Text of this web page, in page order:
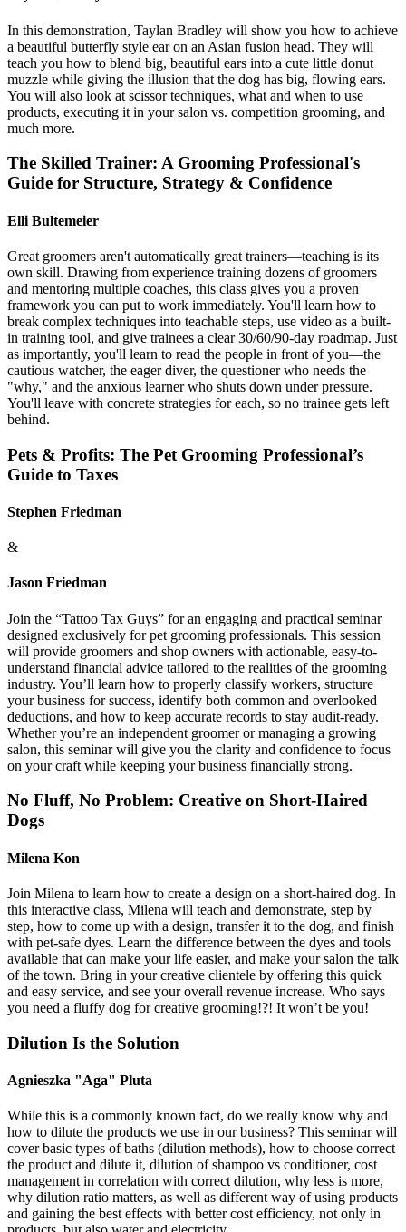
In this demonstration, Taylan Bradley will show you how to achieve
a beautiful butterfly style ear on an Asian fusion head. They will
teach you how to blend big, beautiful ears into a cute little donut
muzzle while giving the illusion that the dog has big, flowing ears.
You will also look at scissor techniques, what and when to use
products, executing it in your salon vs. competition grooming, and
much more.
The Skilled Trainer: A Grooming Professional's
Guide for Structure, Strategy & Confidence
Elli Bultemeier
Great groomers aren't automatically great trainers—teaching is its
own skill. Drawing from experience training dozens of groomers
and mentoring multiple coaches, this class gives you a proven
framework you can put to work immediately. You'll learn how to
break complex techniques into teachable steps, use video as a built-
in training tool, and give trainees a clear 30/60/90-day roadmap. Just
as importantly, you'll learn to read the people in front of you—the
cautious watcher, the eager diver, the questioner who needs the
"why," and the anxious learner who shuts down under pressure.
You'll leave with concrete strategies for each, so no trainee gets left
behind.
Pets & Profits: The Pet Grooming Professional’s
Guide to Taxes
Stephen Friedman
&
Jason Friedman
Join the “Tattoo Tax Guys” for an engaging and practical seminar
designed exclusively for pet grooming professionals. This session
will provide groomers and shop owners with actionable, easy-to-
understand financial advice tailored to the realities of the grooming
industry. You’ll learn how to properly classify workers, structure
your business for success, identify both common and overlooked
deductions, and how to keep accurate records to stay audit-ready.
Whether you’re an independent groomer or managing a growing
salon, this seminar will give you the clarity and confidence to focus
on your craft while keeping your business financially strong.
No Fluff, No Problem: Creative on Short-Haired
Dogs
Milena Kon
Join Milena to learn how to create a design on a short-haired dog. In
this interactive class, Milena will teach and demonstrate, step by
step, how to come up with a design, transfer it to the dog, and finish
with pet-safe dyes. Learn the difference between the dyes and tools
available that can make your life easier, and make your salon the talk
of the town. Bring in your creative clientele by offering this quick
and easy service, and see your overall revenue increase. Who says
you need a fluffy dog for creative grooming!?! It won’t be you!
Dilution Is the Solution
Agnieszka "Aga" Pluta
While this is a commonly known fact, do we really know why and
how to dilute the products we use in our business? This seminar will
cover basic types of baths (dilution methods), how to choose correct
the product and dilute it, dilution of shampoo vs conditioner, cost
management in correlation with correct dilution, why less is more,
why dilution ratio matters, as well as different way of using products
and gaining the best effects with better cost efficiency, not only in